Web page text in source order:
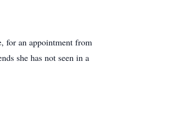
for an appointment from
she has not seen in a